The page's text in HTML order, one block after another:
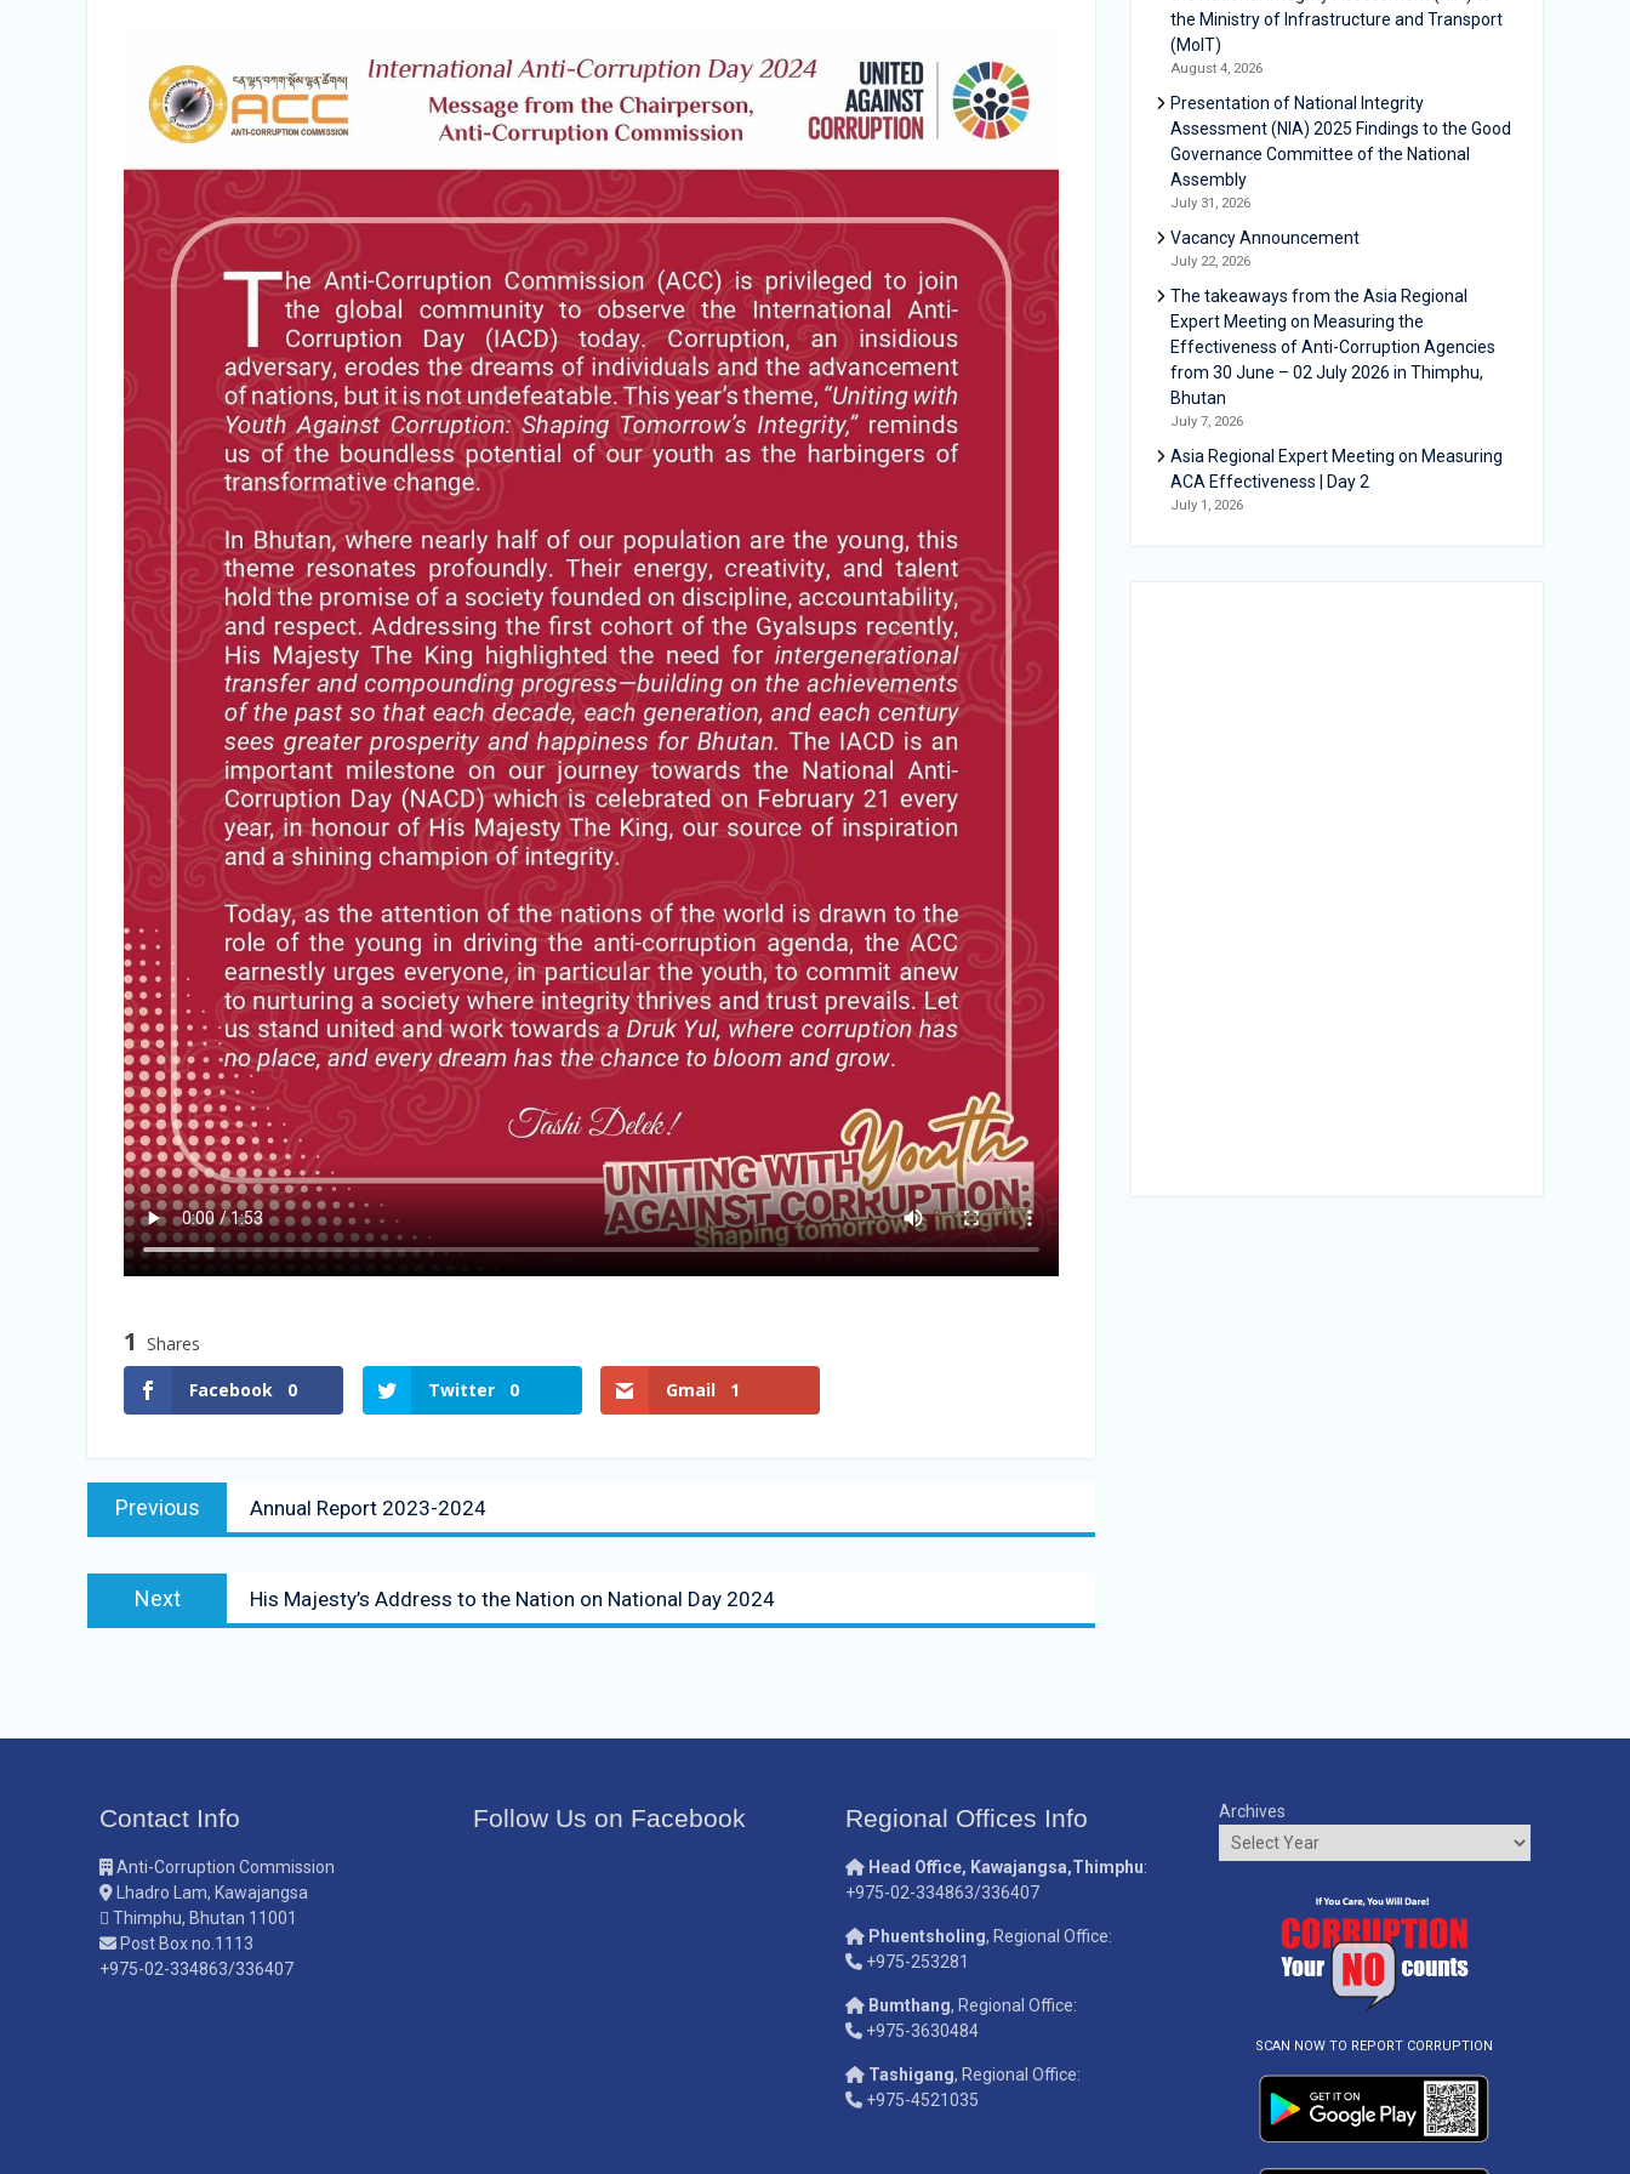
1 Shares
Facebook
0 Twitter 0 Gmail 1
Previous Annual Report 2023-2024
Next His Majesty’s Address to the Nation on National Day 2024
the Ministry of Infrastructure and Transport
(MoIT)
August 4, 2026
Presentation of National Integrity
Assessment (NIA) 2025 Findings to the Good
Governance Committee of the National
Assembly
July 31, 2026
Vacancy Announcement
July 22, 2026
The takeaways from the Asia Regional
Expert Meeting on Measuring the
Effectiveness of Anti-Corruption Agencies
from 30 June – 02 July 2026 in Thimphu,
Bhutan
July 7, 2026
Asia Regional Expert Meeting on Measuring
ACA Effectiveness | Day 2
July 1, 2026
Contact Info
Anti-Corruption Commission
Lhadro Lam, Kawajangsa
Thimphu, Bhutan 11001
Post Box no.1113
+975-02-334863/336407
Follow Us on Facebook Regional Offices Info
Head Office, Kawajangsa,Thimphu:
+975-02-334863/336407
Phuentsholing, Regional Office:
+975-253281
Bumthang, Regional Office:
+975-3630484
Tashigang, Regional Office:
+975-4521035
Archives
SCAN NOW TO REPORT CORRUPTION